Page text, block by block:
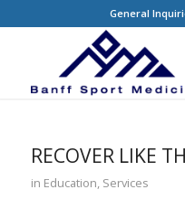
General
RECOVER LIKE
in Education, Services